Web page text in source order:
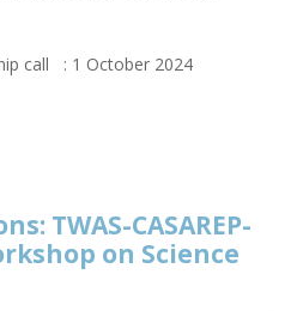
call : 1 October 2024
TWAS-CASAREP-
on Science